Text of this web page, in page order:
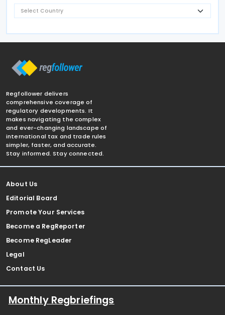
Regfollower delivers
comprehensive coverage of
regulatory developments. It
makes navigating the complex
and ever-changing landscape of
international tax and trade rules
simpler, faster, and accurate.
Stay informed. Stay connected.
About Us
Editorial Board
Promote Your Services
Become a RegReporter
Become RegLeader
Legal
Contact Us
Monthly Regbriefings